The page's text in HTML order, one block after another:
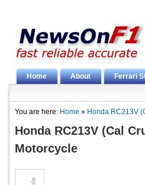
Home About Ferrari
You are here: Home » Honda RC213V
Honda RC213V (Cal
Motorcycle